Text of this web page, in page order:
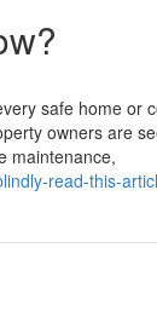
safe home or
owners are
maintenance,
read-this-